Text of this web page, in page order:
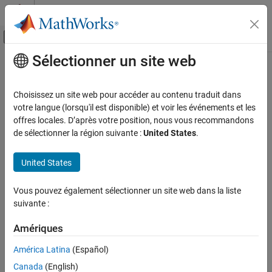
Passer au contenu
Activer/désactiver l'affichage du menu
Accueil de la documentation
MATLAB Parallel Server
MATLAB Job Scheduler Configuration and
Management
ON THIS PAGE
Syntax
Examples
See Also
Contenu principal
nodestatus
Status of mjs processes running on node
Syntax
nodestatus -flags
Description
processes which it maintains. The mjs service must already be
Thenodestatus
Sélectionner un site web
Choisissez un site web pour accéder au contenu traduit dans
votre langue (lorsqu'il est disponible) et voir les événements et les
offres locales. D’après votre position, nous vous recommandons
de sélectionner la région suivante :United States.
United States
Vous pouvez également sélectionner un site web dans la liste
suivante :
Amériques
América Latina (Español)
Canada (English)